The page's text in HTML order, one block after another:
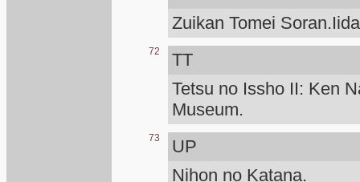
Zuikan Tomei
72
TT
Tetsu no Issho II: Ken
Museum.
73
UP
Nihon no Katana.